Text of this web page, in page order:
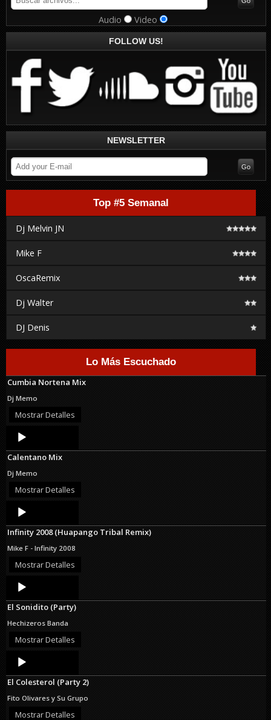
Audio Video
FOLLOW US!
NEWSLETTER
Top #5 Semanal
Dj Melvin JN
Mike F
OscaRemix
Dj Walter
DJ Denis
Lo Más Escuchado
Cumbia Nortena Mix
Dj Memo
Mostrar Detalles
Audio
Player
Calentano Mix
Dj Memo
Mostrar Detalles
Audio
Player
Infinity 2008 (Huapango Tribal Remix)
Mike F - Infinity 2008
Mostrar Detalles
Audio
Player
El Sonidito (Party)
Hechizeros Banda
Mostrar Detalles
Audio
Player
El Colesterol (Party 2)
Fito Olivares y Su Grupo
Mostrar Detalles